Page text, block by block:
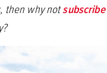
then why notsubscribe